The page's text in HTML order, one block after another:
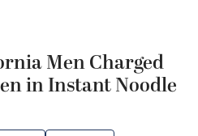
Men Charged
in Instant Noodle